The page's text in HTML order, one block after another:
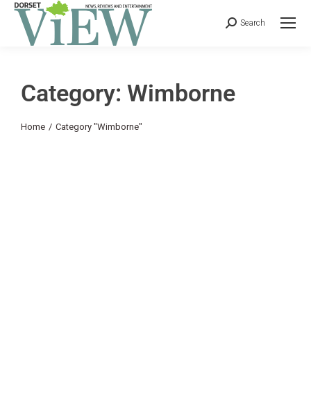
Search
Category: Wimborne
You are here:
Home Category "Wimborne"